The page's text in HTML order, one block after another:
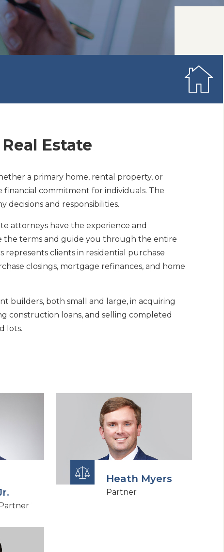
Estate
a primary home, rental property, or
financial commitment for individuals. The
decisions and responsibilities.
attorneys have the experience and
the terms and guide you through the entire
represents clients in residential purchase
closings, mortgage refinances, and home
builders, both small and large, in acquiring
construction loans, and selling completed
lots.
Heath Myers
Partner